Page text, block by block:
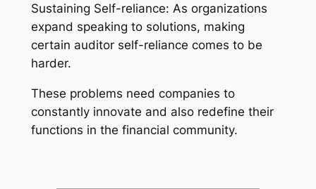
Sustaining Self-reliance: As organizations
expand speaking to solutions, making
certain auditor self-reliance comes to be
harder.
These problems need companies to
constantly innovate and also redefine their
functions in the financial community.